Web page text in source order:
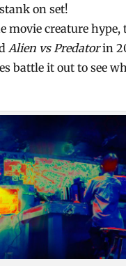
on set!
movie creature hype,
Alien vs Predatorin
battle it out to see